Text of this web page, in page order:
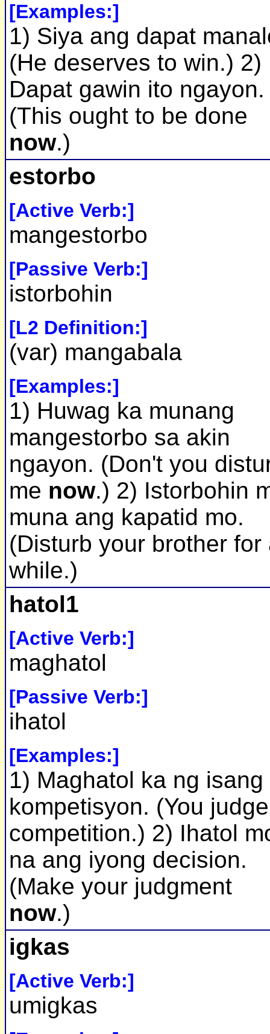
[Examples:]
1) Siya ang dapat
(He deserves to win.) 2)
Dapat gawin ito ngayon.
(This ought to be done
now.)
estorbo
[Active Verb:]
mangestorbo
[Passive Verb:]
istorbohin
[L2 Definition:]
(var) mangabala
[Examples:]
1) Huwag ka munang
mangestorbo sa akin
ngayon. (Don't you
me now.) 2) Istorbohin
muna ang kapatid mo.
(Disturb your brother for
while.)
hatol1
[Active Verb:]
maghatol
[Passive Verb:]
ihatol
[Examples:]
1) Maghatol ka ng isang
kompetisyon. (You
competition.) 2) Ihatol
na ang iyong decision.
(Make your judgment
now.)
igkas
[Active Verb:]
umigkas